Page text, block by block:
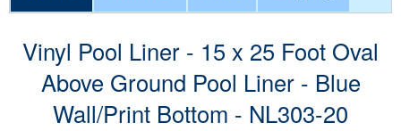
Vinyl Pool Liner - 15 x 25 Foot Oval
Above Ground Pool Liner - Blue
Wall/Print Bottom - NL303-20